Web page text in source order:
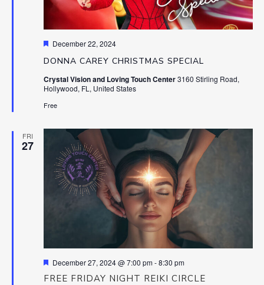
DONNA CAREY CHRISTMAS SPECIAL
Featured
December 22, 2024
Crystal Vision and Loving Touch Center3160 Stirling Road,
Hollywood, FL, United States
Free
FRI
27
FREE FRIDAY NIGHT REIKI CIRCLE
Featured
December 27, 2024 @ 7:00 pm-8:30 pm